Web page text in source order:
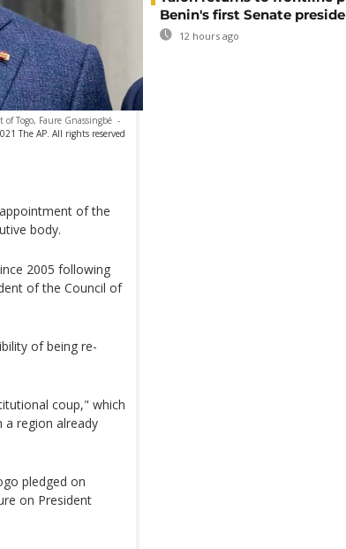
of Togo, Faure Gnassingbé -
The AP. All rights reserved
of the
body.
2005 following
of the Council of
of being re-
coup," which
a region already
pledged on
on President
Benin's first Senate
12 hours ago